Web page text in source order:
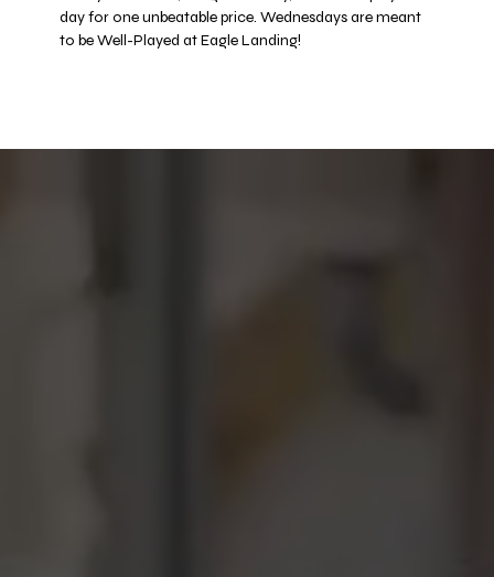
day for one unbeatable price. Wednesdays are meant
to be Well-Played at Eagle Landing!